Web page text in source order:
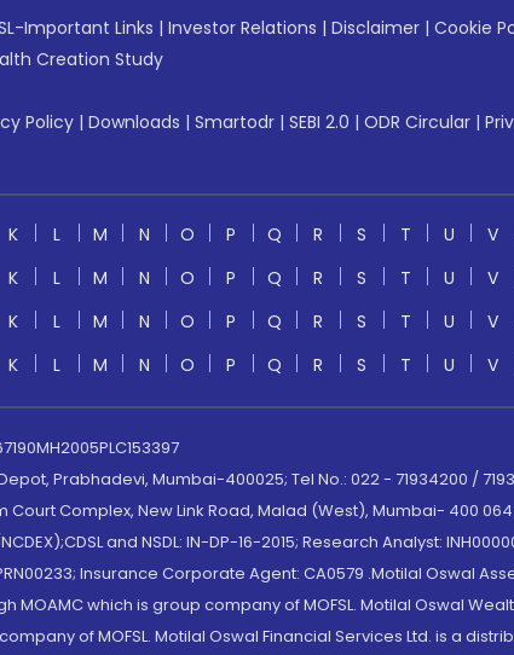
Important Links | Investor Relations | Disclaimer | Cookie
Creation Study
Policy | Downloads | Smartodr | SEBI 2.0 | ODR Circular |
K L M N O P Q R S T U V
K L M N O P Q R S T U V
K L M N O P Q R S T U V
K L M N O P Q R S T U V
Prabhadevi, Mumbai-400025; Tel No.: 022 - 71934200 /
Complex, New Link Road, Malad (West), Mumbai- 400 064.
and NSDL: IN-DP-16-2015; Research Analyst:
Insurance Corporate Agent: CA0579 .Motilal Oswal
MOAMC which is group company of MOFSL. Motilal Oswal
of MOFSL. Motilal Oswal Financial Services Ltd. is a